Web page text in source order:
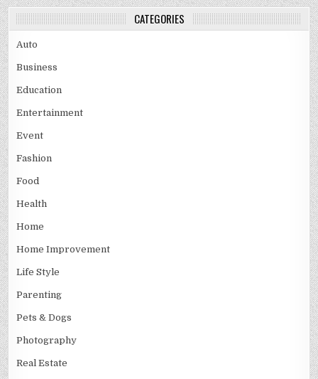
CATEGORIES
Auto
Business
Education
Entertainment
Event
Fashion
Food
Health
Home
Home Improvement
Life Style
Parenting
Pets & Dogs
Photography
Real Estate